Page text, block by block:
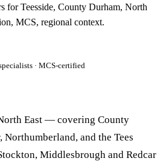
for Teesside, County Durham, North
MCS, regional context.
· MCS-certified
East — covering County
Northumberland, and the Tees
Middlesbrough and Redcar